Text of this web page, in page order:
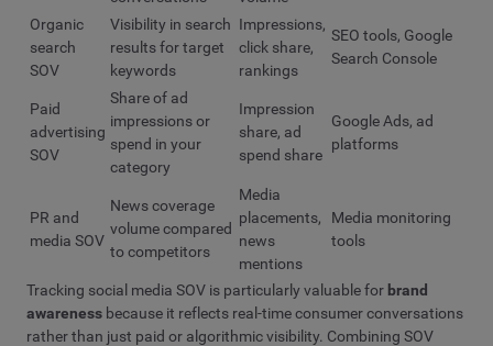
Organic
search
SOV
Visibility in search
results for target
keywords
Impressions,
click share,
rankings
SEO tools, Google
Search Console
Paid
advertising
SOV
Share of ad
impressions or
spend in your
category
Impression
share, ad
spend share
Google Ads, ad
platforms
PR and
media SOV
News coverage
volume compared
to competitors
Media
placements,
news
mentions
Media monitoring
tools
Tracking social media SOV is particularly valuable for brand
awareness because it reflects real-time consumer conversations
rather than just paid or algorithmic visibility. Combining SOV